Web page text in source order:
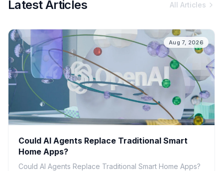
Latest Articles All Articles
Aug 7, 2026
Could AI Agents Replace Traditional Smart
Home Apps?
Could AI Agents Replace Traditional Smart Home Apps?